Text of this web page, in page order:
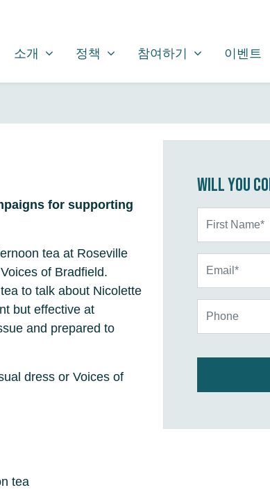
소개
SHOW SUBMENU FOR
소개 정책
SHOW SUBMENU FOR
정책 참여하기
SHOW SUBMENU FOR
참여하기 이벤트
for supporting
tea at Roseville
of Bradfield.
to talk about Nicolette
but effective at
and prepared to
dress or Voices of
tea
Will you